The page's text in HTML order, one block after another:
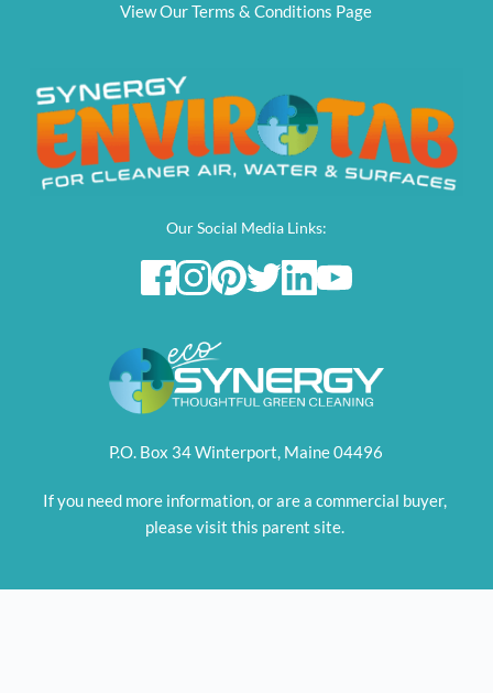
View Our Terms & Conditions Page
Our Social Media Links:
P.O. Box 34 Winterport, Maine 04496
If you need more information, or are a commercial buyer,
please visit this parent site.